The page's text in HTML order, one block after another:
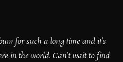
for such a long time and it’s
in the world. Can’t wait to find